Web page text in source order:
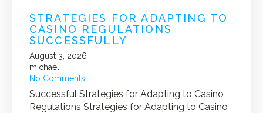
STRATEGIES FOR ADAPTING TO
CASINO REGULATIONS
SUCCESSFULLY
August 3, 2026
michael
No Comments
Successful Strategies for Adapting to Casino
Regulations Strategies for Adapting to Casino